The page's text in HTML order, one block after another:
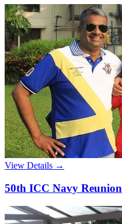
View Details →
50th ICC Navy